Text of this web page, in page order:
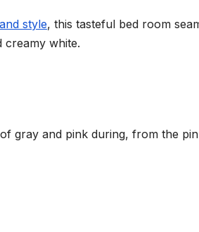
style, this tasteful bed room
creamy white.
gray and pink during, from the